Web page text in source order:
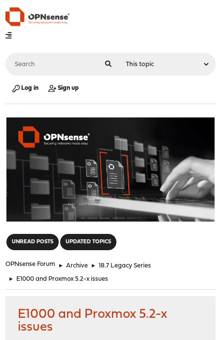
Log in Sign up
UNREAD POSTS UPDATED TOPICS
OPNsense Forum ► Archive ► 18.7 Legacy Series
► E1000 and Proxmox 5.2-x issues
E1000 and Proxmox 5.2-x
issues